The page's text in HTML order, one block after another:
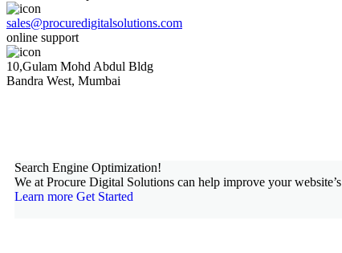
sales@procuredigitalsolutions.com
online support
10,Gulam Mohd Abdul Bldg
Bandra West, Mumbai
Search Engine Optimization!
We at Procure Digital Solutions can help improve your
Learn more Get Started